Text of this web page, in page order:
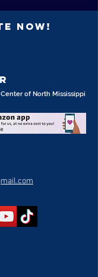
Now!
of North Mississippi